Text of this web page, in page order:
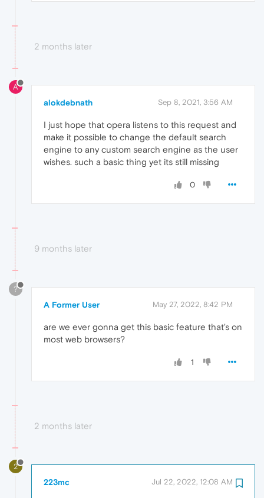
2 months later
A
alokdebnath Sep 8, 2021, 3:56 AM
I just hope that opera listens to this request and
make it possible to change the default search
engine to any custom search engine as the user
wishes. such a basic thing yet its still missing
0
9 months later
?
A Former User May 27, 2022, 8:42 PM
are we ever gonna get this basic feature that's on
most web browsers?
1
2 months later
2
223mc Jul 22, 2022, 12:08 AM